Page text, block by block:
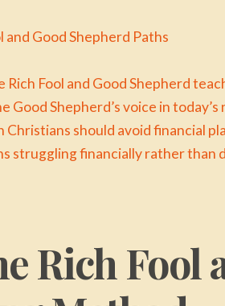
Good Shepherd Paths
Fool and Good Shepherd
Shepherd’s voice in
should avoid financial
struggling financially rather than
Rich Fool